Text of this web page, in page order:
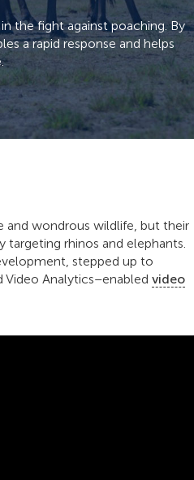
the fight against poaching. By
a rapid response and helps
and wondrous wildlife, but their
rhinos and elephants.
stepped up to
Analytics–enabled video